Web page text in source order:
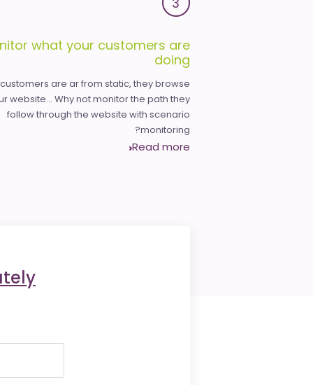
what your customers are
doing
are ar from static, they browse
website... Why not monitor the path they
follow through the website with scenario
monitoring?
Read more